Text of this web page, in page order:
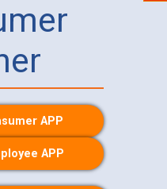
APP
APP